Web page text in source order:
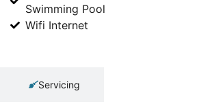
Swimming Pool
Wifi Internet
Servicing